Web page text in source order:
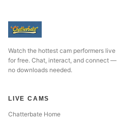
Watch the hottest cam performers live
for free. Chat, interact, and connect —
no downloads needed.
LIVE CAMS
Chatterbate Home